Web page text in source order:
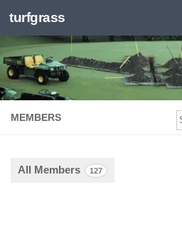
Skip to content
turfgrass
MEMBERS
All Members 127